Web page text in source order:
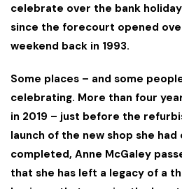
celebrate over the bank
since the forecourt opened
weekend back in 1993.
Some places – and some
celebrating. More than four
in 2019 – just before the
launch of the new shop she
completed, Anne McGaley
that she has left a legacy of a